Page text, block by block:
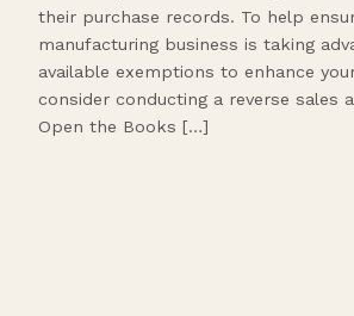
their purchase records. To help
manufacturing business is taking
available exemptions to enhance
consider conducting a reverse sales
Open the Books […]